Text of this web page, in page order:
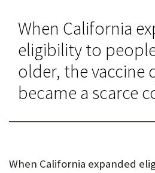
When California
eligibility to
older, the vaccine
became a scarce
When California expanded